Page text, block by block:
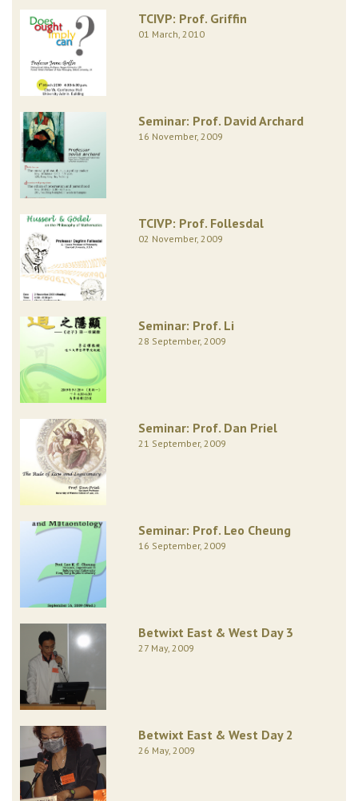
TCIVP: Prof. Griffin
01 March, 2010
Seminar: Prof. David Archard
16 November, 2009
TCIVP: Prof. Follesdal
02 November, 2009
Seminar: Prof. Li
28 September, 2009
Seminar: Prof. Dan Priel
21 September, 2009
Seminar: Prof. Leo Cheung
16 September, 2009
Betwixt East & West Day 3
27 May, 2009
Betwixt East & West Day 2
26 May, 2009